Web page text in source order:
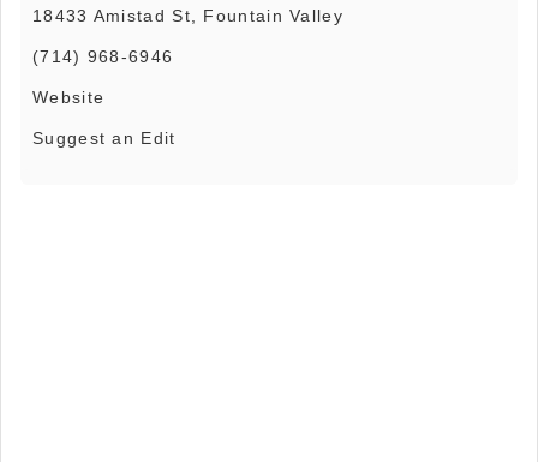
18433 Amistad St, Fountain Valley
(714) 968-6946
Website
Suggest an Edit